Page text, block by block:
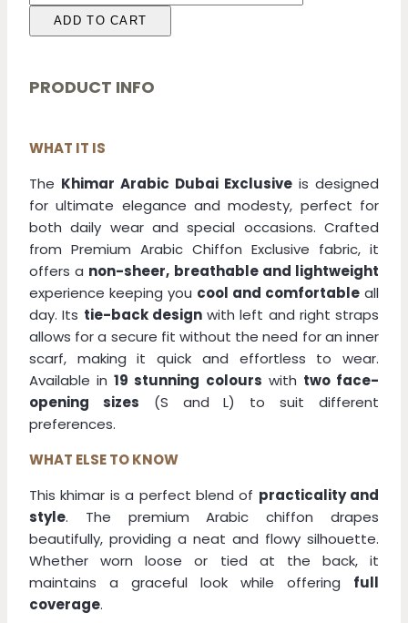
Arabic
Dubai
Dark
quantity
ADD TO CART
PRODUCT INFO
WHAT IT IS
The Khimar Arabic Dubai Exclusive is designed
for ultimate elegance and modesty, perfect for
both daily wear and special occasions. Crafted
from Premium Arabic Chiffon Exclusive fabric, it
offers a non-sheer, breathable and lightweight
experience keeping you cool and comfortable all
day. Its tie-back designwith left and right straps
allows for a secure fit without the need for an inner
scarf, making it quick and effortless to wear.
Available in19 stunning colours with two face-
opening sizes (S and L) to suit different
preferences.
WHAT ELSE TO KNOW
This khimar is a perfect blend of practicality and
style. The premium Arabic chiffon drapes
beautifully, providing a neat and flowy silhouette.
Whether worn loose or tied at the back, it
maintains a graceful look while offering full
coverage.